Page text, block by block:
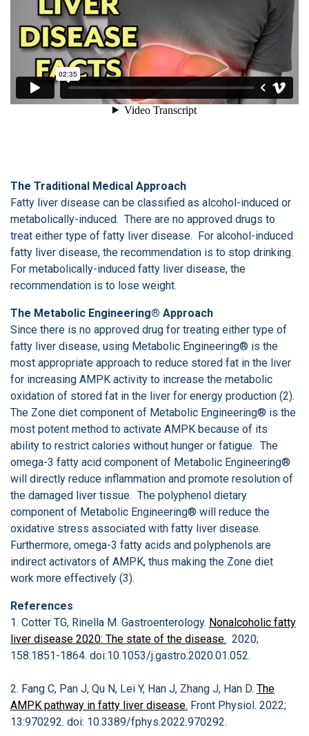
The Traditional Medical Approach
Fatty liver disease can be classified as alcohol-induced or
metabolically-induced. There are no approved drugs to
treat either type of fatty liver disease. For alcohol-induced
fatty liver disease, the recommendation is to stop drinking.
For metabolically-induced fatty liver disease, the
recommendation is to lose weight.
The Metabolic Engineering® Approach
Since there is no approved drug for treating either type of
fatty liver disease, using Metabolic Engineering® is the
most appropriate approach to reduce stored fat in the liver
for increasing AMPK activity to increase the metabolic
oxidation of stored fat in the liver for energy production (2).
The Zone diet component of Metabolic Engineering® is the
most potent method to activate AMPK because of its
ability to restrict calories without hunger or fatigue. The
omega-3 fatty acid component of Metabolic Engineering®
will directly reduce inflammation and promote resolution of
the damaged liver tissue. The polyphenol dietary
component of Metabolic Engineering® will reduce the
oxidative stress associated with fatty liver disease.
Furthermore, omega-3 fatty acids and polyphenols are
indirect activators of AMPK, thus making the Zone diet
work more effectively (3).
References
1. Cotter TG, Rinella M. Gastroenterology. Nonalcoholic fatty
liver disease 2020: The state of the disease. 2020;
158:1851-1864. doi:10.1053/j.gastro.2020.01.052.
2. Fang C, Pan J, Qu N, Lei Y, Han J, Zhang J, Han D. The
AMPK pathway in fatty liver disease. Front Physiol. 2022;
13:970292. doi: 10.3389/fphys.2022.970292.